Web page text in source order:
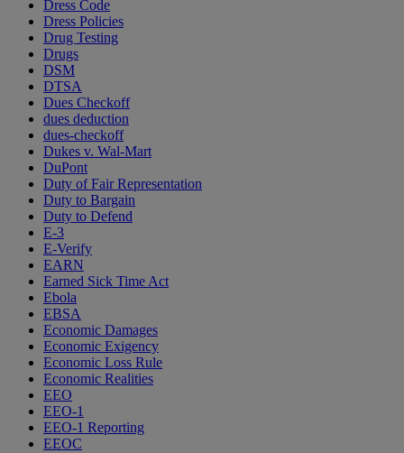
Dress Code
Dress Policies
Drug Testing
Drugs
DSM
DTSA
Dues Checkoff
dues deduction
dues-checkoff
Dukes v. Wal-Mart
DuPont
Duty of Fair Representation
Duty to Bargain
Duty to Defend
E-3
E-Verify
EARN
Earned Sick Time Act
Ebola
EBSA
Economic Damages
Economic Exigency
Economic Loss Rule
Economic Realities
EEO
EEO-1
EEO-1 Reporting
EEOC